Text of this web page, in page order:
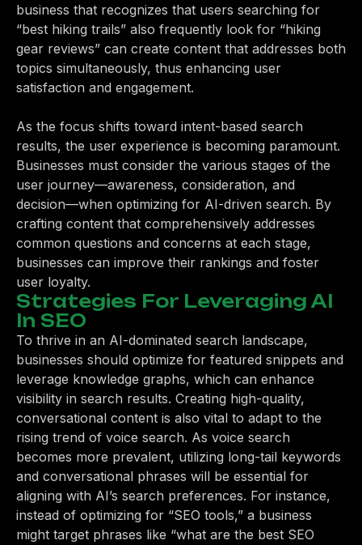
business that recognizes that users searching for
“best hiking trails” also frequently look for “hiking
gear reviews” can create content that addresses both
topics simultaneously, thus enhancing user
satisfaction and engagement.
As the focus shifts toward intent-based search
results, the user experience is becoming paramount.
Businesses must consider the various stages of the
user journey—awareness, consideration, and
decision—when optimizing for AI-driven search. By
crafting content that comprehensively addresses
common questions and concerns at each stage,
businesses can improve their rankings and foster
user loyalty.
Strategies For Leveraging AI
In SEO
To thrive in an AI-dominated search landscape,
businesses should optimize for featured snippets and
leverage knowledge graphs, which can enhance
visibility in search results. Creating high-quality,
conversational content is also vital to adapt to the
rising trend of voice search. As voice search
becomes more prevalent, utilizing long-tail keywords
and conversational phrases will be essential for
aligning with AI’s search preferences. For instance,
instead of optimizing for “SEO tools,” a business
might target phrases like “what are the best SEO